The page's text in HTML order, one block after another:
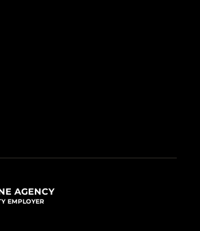
AGENCY
EMPLOYER